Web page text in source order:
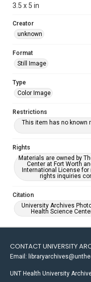
3.5 x 5 in
Creator
unknown
Format
Still Image
Type
Color Image
Restrictions
This item has no known
Rights
Materials are owned by
Center at Fort Worth
International License
rights inquiries
Citation
University Archives
Health Science
CONTACT UNIVERSITY
Email:
UNT Health University